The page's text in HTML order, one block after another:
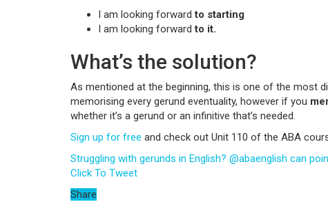
I am looking forwardto starting
I am looking forwardto it.
What’s the solution?
As mentioned at the beginning, this is one of the most
memorising every gerund eventuality, however if you
whether it’s a gerund or an infinitive that’s needed.
Sign up for free and check out Unit 110 of the ABA
Struggling with gerunds in English? @abaenglish can
Click To Tweet
Share